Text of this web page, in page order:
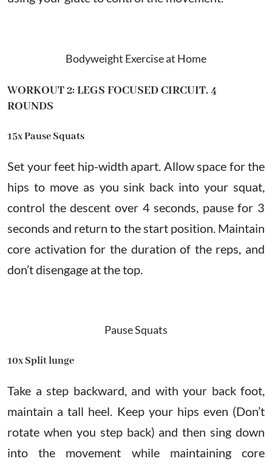
Bodyweight Exercise at Home
WORKOUT 2: LEGS FOCUSED CIRCUIT. 4
ROUNDS
15x Pause Squats
Set your feet hip-width apart. Allow space for the
hips to move as you sink back into your squat,
control the descent over 4 seconds, pause for 3
seconds and return to the start position. Maintain
core activation for the duration of the reps, and
don’t disengage at the top.
Pause Squats
10x Split lunge
Take a step backward, and with your back foot,
maintain a tall heel. Keep your hips even (Don’t
rotate when you step back) and then sing down
into the movement while maintaining core